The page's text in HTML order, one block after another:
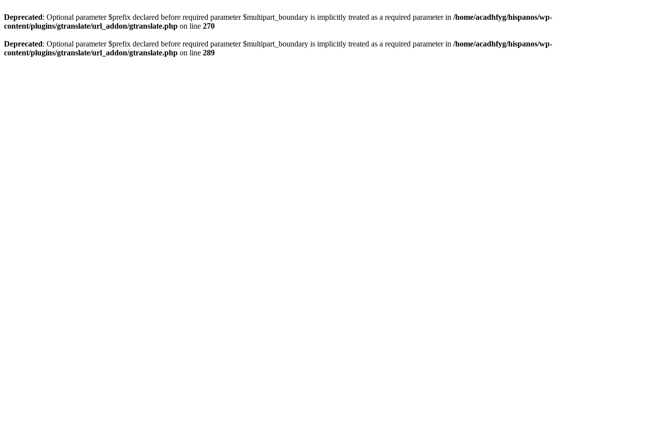
Deprecated: Optional parameter $prefix declared before required parameter $multipart_boundary is implicitly treated as a required parameter in /home/acadhfyg/hispanos/wp-
content/plugins/gtranslate/url_addon/gtranslate.php on line 270
Deprecated: Optional parameter $prefix declared before required parameter $multipart_boundary is implicitly treated as a required parameter in /home/acadhfyg/hispanos/wp-
content/plugins/gtranslate/url_addon/gtranslate.php on line 289